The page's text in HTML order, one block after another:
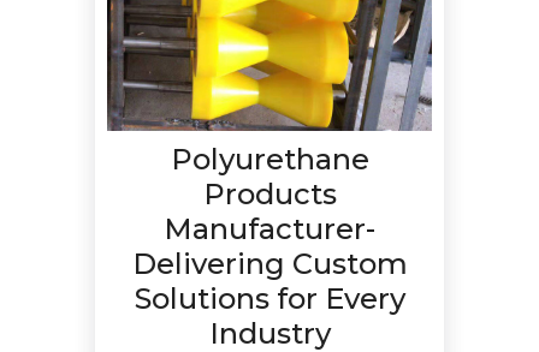
Polyurethane
Products
Manufacturer-
Delivering Custom
Solutions for Every
Industry